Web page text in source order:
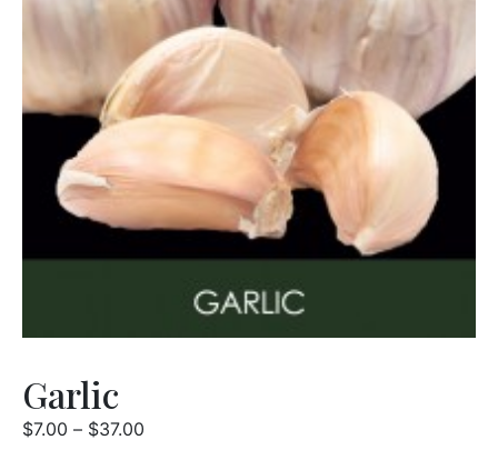
Garlic
$7.00 – $37.00